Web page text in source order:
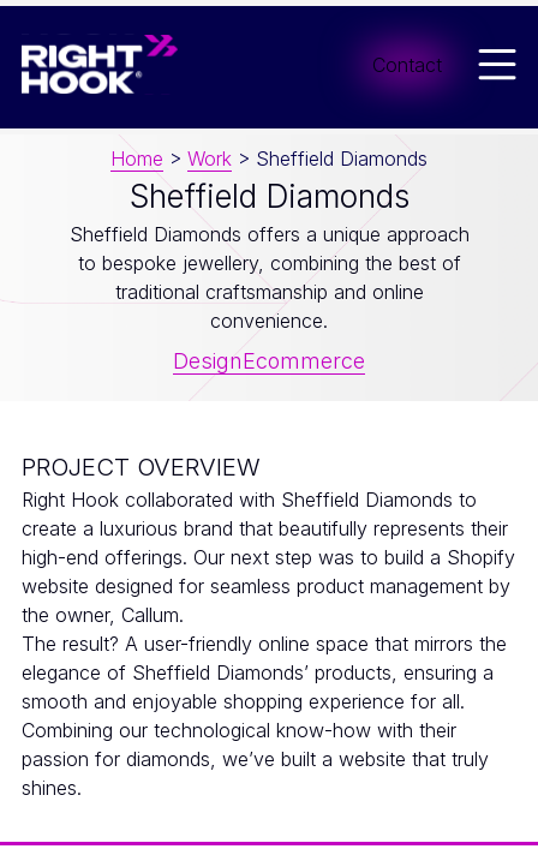
Contact
Home > Work > Sheffield Diamonds
Sheffield Diamonds
Sheffield Diamonds offers a unique approach
to bespoke jewellery, combining the best of
traditional craftsmanship and online
convenience.
DesignEcommerce
PROJECT OVERVIEW
Right Hook collaborated with Sheffield Diamonds to
create a luxurious brand that beautifully represents their
high-end offerings. Our next step was to build a Shopify
website designed for seamless product management by
the owner, Callum.
The result? A user-friendly online space that mirrors the
elegance of Sheffield Diamonds’ products, ensuring a
smooth and enjoyable shopping experience for all.
Combining our technological know-how with their
passion for diamonds, we’ve built a website that truly
shines.